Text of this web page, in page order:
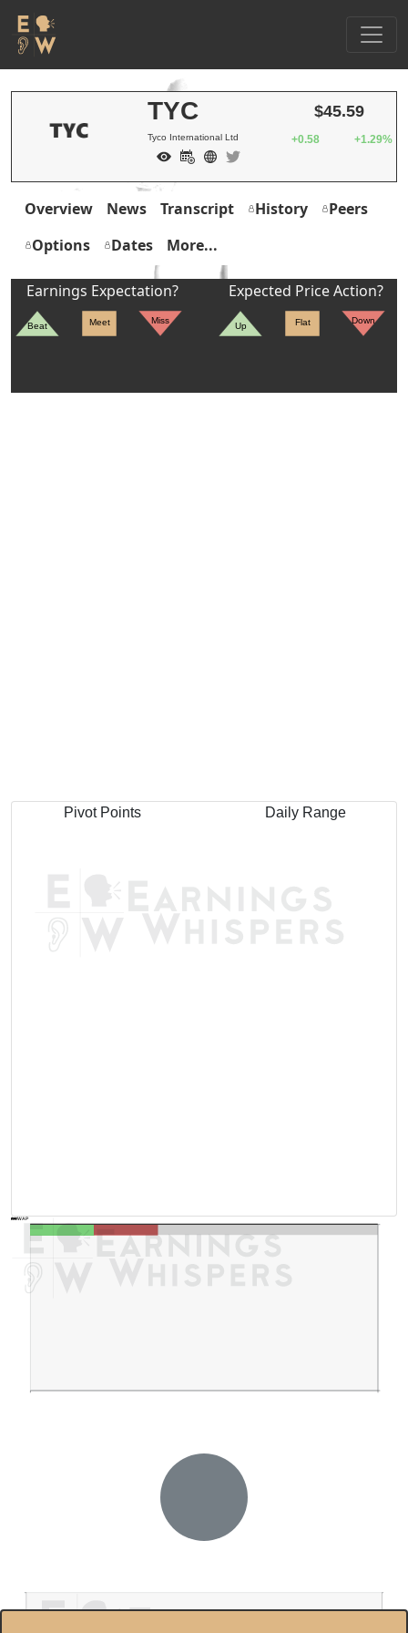
TYC
Tyco International Ltd
$45.59
+0.58 +1.29%
Overview News Transcript History
Peers
Options
Dates More...
Earnings Expectation?
Beat Meet Miss
Expected Price Action?
Up Flat Down
Pivot Points Daily Range
AVWAP